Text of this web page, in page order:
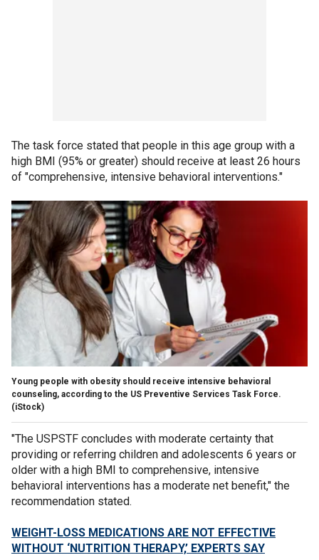
The task force stated that people in this age group with a
high BMI (95% or greater) should receive at least 26 hours
of "comprehensive, intensive behavioral interventions."
Young people with obesity should receive intensive behavioral
counseling, according to the US Preventive Services Task Force.
(iStock)
"The USPSTF concludes with moderate certainty that
providing or referring children and adolescents 6 years or
older with a high BMI to comprehensive, intensive
behavioral interventions has a moderate net benefit," the
recommendation stated.
WEIGHT-LOSS MEDICATIONS ARE NOT EFFECTIVE
WITHOUT ‘NUTRITION THERAPY,’ EXPERTS SAY